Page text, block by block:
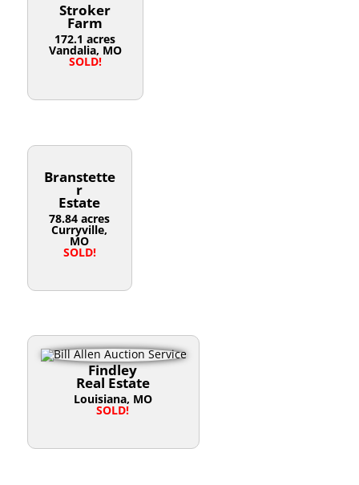
Stroker
Farm
172.1 acres
Vandalia, MO
SOLD!
Branstette
r
Estate
78.84 acres
Curryville,
MO
SOLD!
Findley
Real Estate
Louisiana, MO
SOLD!